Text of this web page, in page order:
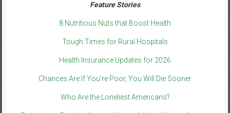
Feature Stories
8 Nutritious Nuts that Boost Health
Tough Times for Rural Hospitals
Health Insurance Updates for 2026
Chances Are If You’re Poor, You Will Die Sooner
Who Are the Loneliest Americans?